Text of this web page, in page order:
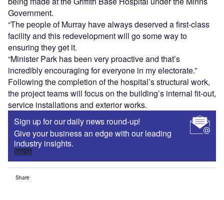
Government.
“The people of Murray have always deserved a first-class
facility and this redevelopment will go some way to
ensuring they get it.
“Minister Park has been very proactive and that’s
incredibly encouraging for everyone in my electorate.”
Following the completion of the hospital’s structural work,
the project teams will focus on the building’s internal fit-out,
service installations and exterior works.
Sign up for our daily news round-up!
Give your business an edge with our leading
industry insights.
Sign up
Share